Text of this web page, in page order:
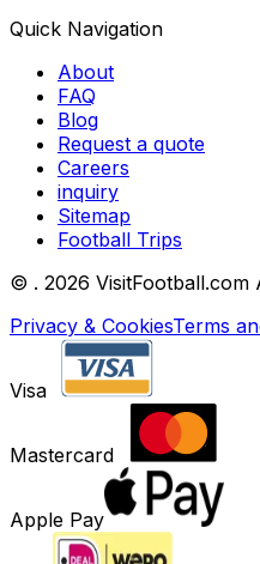
Quick Navigation
About
FAQ
Blog
Request a quote
Careers
inquiry
Sitemap
Football Trips
© . 2026 VisitFootball.com
Privacy & CookiesTerms
Visa
Mastercard
Apple Pay